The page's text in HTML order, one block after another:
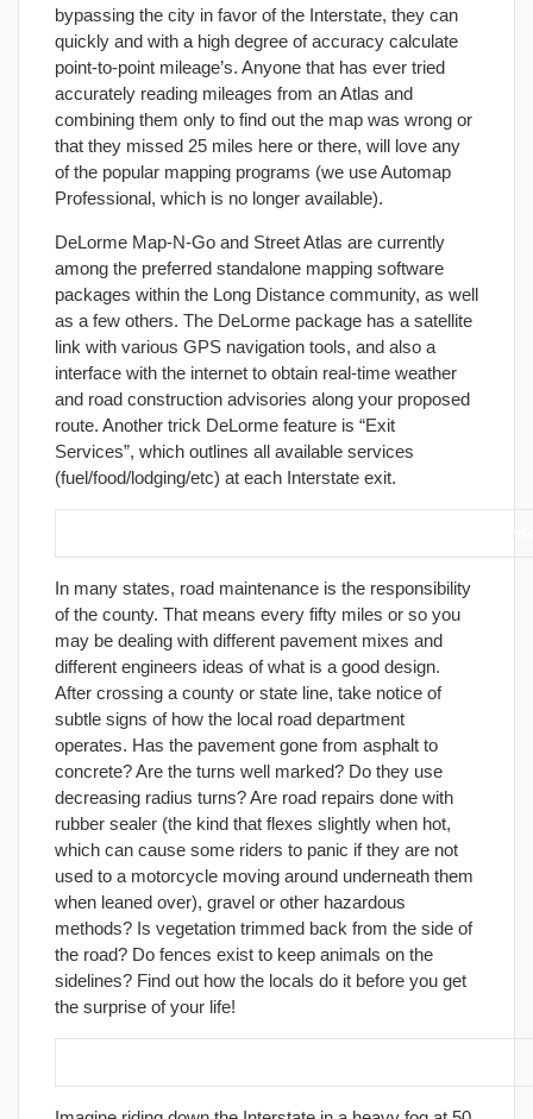
bypassing the city in favor of the Interstate, they can
quickly and with a high degree of accuracy calculate
point-to-point mileage’s. Anyone that has ever tried
accurately reading mileages from an Atlas and
combining them only to find out the map was wrong or
that they missed 25 miles here or there, will love any
of the popular mapping programs (we use Automap
Professional, which is no longer available).
DeLorme Map-N-Go and Street Atlas are currently
among the preferred standalone mapping software
packages within the Long Distance community, as well
as a few others. The DeLorme package has a satellite
link with various GPS navigation tools, and also a
interface with the internet to obtain real-time weather
and road construction advisories along your proposed
route. Another trick DeLorme feature is “Exit
Services”, which outlines all available services
(fuel/food/lodging/etc) at each Interstate exit.
26. When riding back roads, be extra cautious when
In many states, road maintenance is the responsibility
of the county. That means every fifty miles or so you
may be dealing with different pavement mixes and
different engineers ideas of what is a good design.
After crossing a county or state line, take notice of
subtle signs of how the local road department
operates. Has the pavement gone from asphalt to
concrete? Are the turns well marked? Do they use
decreasing radius turns? Are road repairs done with
rubber sealer (the kind that flexes slightly when hot,
which can cause some riders to panic if they are not
used to a motorcycle moving around underneath them
when leaned over), gravel or other hazardous
methods? Is vegetation trimmed back from the side of
the road? Do fences exist to keep animals on the
sidelines? Find out how the locals do it before you get
the surprise of your life!